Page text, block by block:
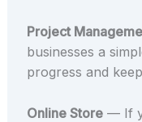
Project
businesses a
progress and
Online Store— If